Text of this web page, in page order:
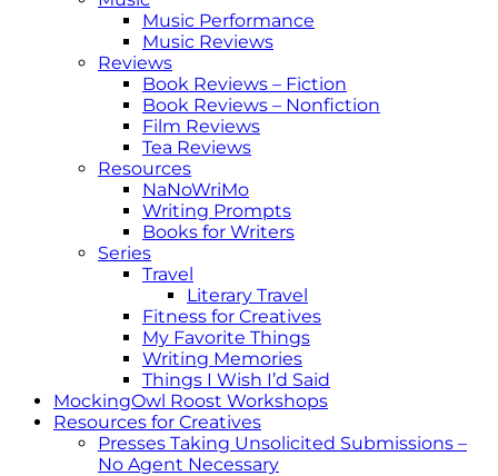
Music Performance
Music Reviews
Reviews
Book Reviews – Fiction
Book Reviews – Nonfiction
Film Reviews
Tea Reviews
Resources
NaNoWriMo
Writing Prompts
Books for Writers
Series
Travel
Literary Travel
Fitness for Creatives
My Favorite Things
Writing Memories
Things I Wish I’d Said
MockingOwl Roost Workshops
Resources for Creatives
Presses Taking Unsolicited Submissions –
No Agent Necessary